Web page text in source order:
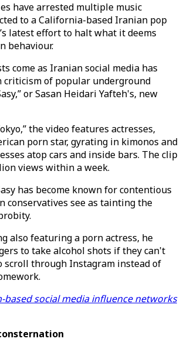
have arrested multiple music
to a California-based Iranian pop
latest effort to halt what it deems
behaviour.
come as Iranian social media has
criticism of popular underground
or Sasan Heidari Yafteh's, new
the video features actresses,
porn star, gyrating in kimonos and
atop cars and inside bars. The clip
views within a week.
has become known for contentious
conservatives see as tainting the
also featuring a porn actress, he
to take alcohol shots if they can't
scroll through Instagram instead of
based social media influence networks